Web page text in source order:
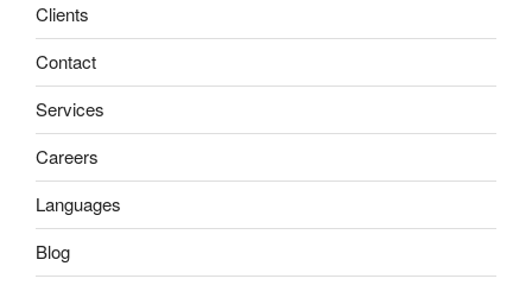
Clients
Contact
Services
Careers
Languages
Blog